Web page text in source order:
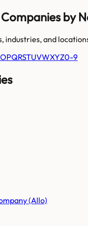
by
industries, and
OPQRSTUVWXYZ0-9
(Allo)